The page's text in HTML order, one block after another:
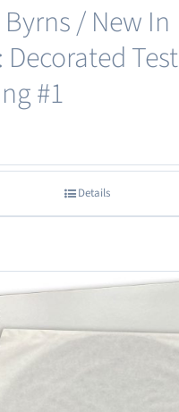
/ New In
Test
#1
Details